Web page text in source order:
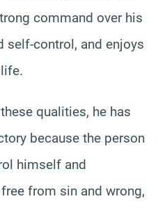
command over his
self-control, and enjoys
qualities, he has
because the person
himself and
from sin and wrong,